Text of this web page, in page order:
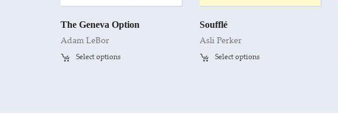
The Geneva Option
Adam LeBor
Select options
Soufflé
Asli Perker
Select options